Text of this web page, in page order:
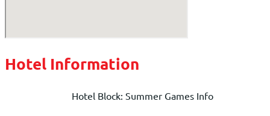
Hotel Information
Hotel Block: Summer Games Info